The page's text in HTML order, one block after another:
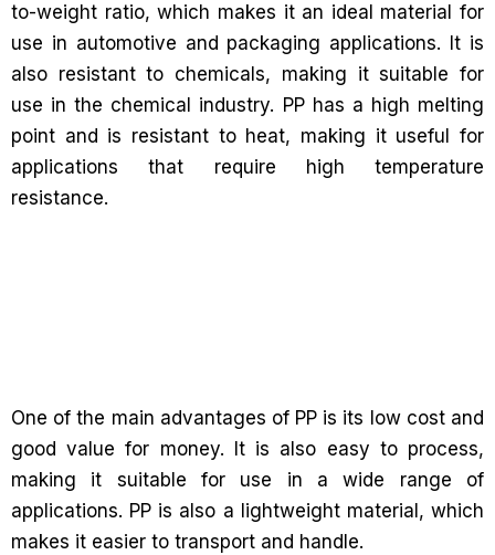
to-weight ratio, which makes it an ideal material for
use in automotive and packaging applications. It is
also resistant to chemicals, making it suitable for
use in the chemical industry. PP has a high melting
point and is resistant to heat, making it useful for
applications that require high temperature
resistance.
One of the main advantages of PP is its low cost and
good value for money. It is also easy to process,
making it suitable for use in a wide range of
applications. PP is also a lightweight material, which
makes it easier to transport and handle.